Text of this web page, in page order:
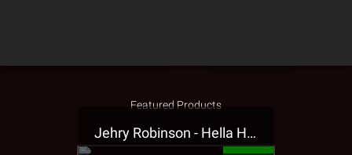
Featured Products
Jehry Robinson - Hella Highwater Presale T-Shirt